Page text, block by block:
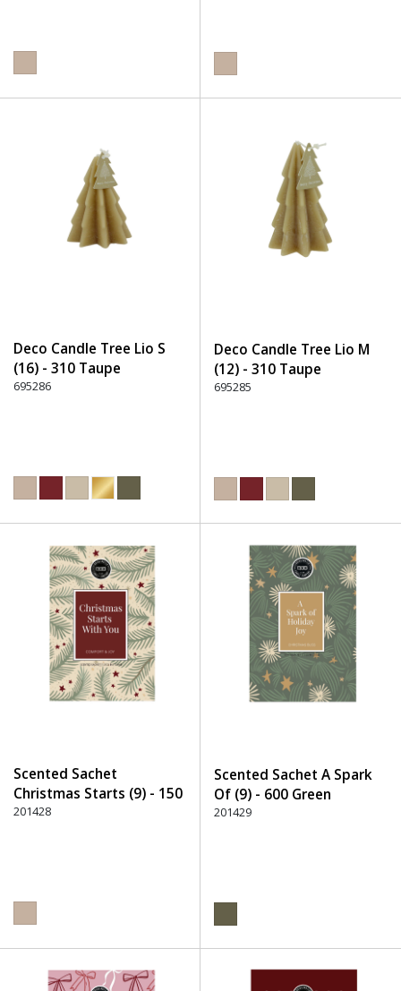
Deco Candle Tree Lio S
(16) - 310 Taupe
695286
Deco Candle Tree Lio M
(12) - 310 Taupe
695285
Scented Sachet
Christmas Starts (9) - 150
Beige
201428
Scented Sachet A Spark
Of (9) - 600 Green
201429